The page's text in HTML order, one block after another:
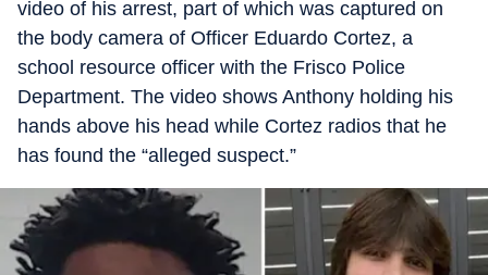
video of his arrest, part of which was captured on
the body camera of Officer Eduardo Cortez, a
school resource officer with the Frisco Police
Department. The video shows Anthony holding his
hands above his head while Cortez radios that he
has found the “alleged suspect.”